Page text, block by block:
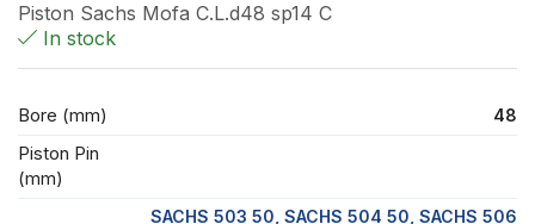
Piston Sachs Mofa C.L.d48 sp14 C
In stock
Bore (mm) 48
Piston Pin
(mm)
SACHS 503 50, SACHS 504 50, SACHS 506